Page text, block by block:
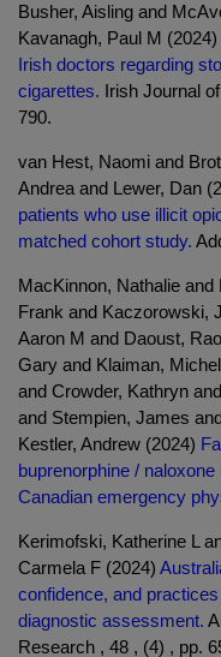
Busher, Aisling and
Kavanagh, Paul M (2024)
Irish doctors regarding
cigarettes. Irish Journal
790.
van Hest, Naomi and
Andrea and Lewer, Dan
patients who use illicit
matched cohort study.
MacKinnon, Nathalie
Frank and Kaczorowski,
Aaron M and Daoust,
Gary and Klaiman,
and Crowder, Kathryn
and Stempien, James
Kestler, Andrew (2024)
buprenorphine /
Canadian emergency
Kerimofski, Katherine L
Carmela F (2024)
confidence, and
diagnostic assessment.
Research , 48 , (4) , pp.